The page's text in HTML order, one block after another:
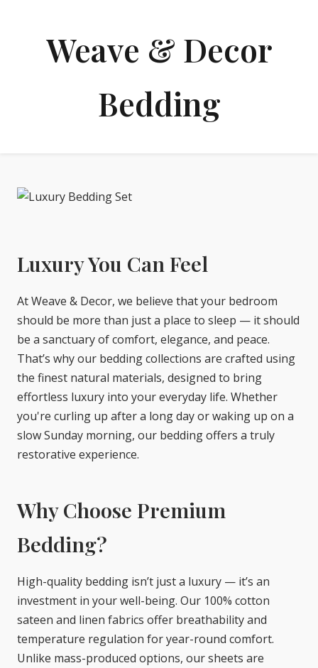
Weave & Decor
Bedding
Luxury You Can Feel
At Weave & Decor, we believe that your bedroom
should be more than just a place to sleep — it should
be a sanctuary of comfort, elegance, and peace.
That’s why our bedding collections are crafted using
the finest natural materials, designed to bring
effortless luxury into your everyday life. Whether
you're curling up after a long day or waking up on a
slow Sunday morning, our bedding offers a truly
restorative experience.
Why Choose Premium
Bedding?
High-quality bedding isn’t just a luxury — it’s an
investment in your well-being. Our 100% cotton
sateen and linen fabrics offer breathability and
temperature regulation for year-round comfort.
Unlike mass-produced options, our sheets are